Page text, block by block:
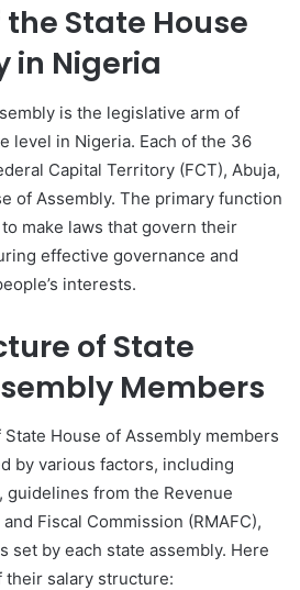
State House
in Nigeria
is the legislative arm of
level in Nigeria. Each of the 36
Capital Territory (FCT), Abuja,
of Assembly. The primary function
make laws that govern their
effective governance and
interests.
of State
Members
House of Assembly members
by various factors, including
guidelines from the Revenue
Fiscal Commission (RMAFC),
set by each state assembly. Here
their salary structure: